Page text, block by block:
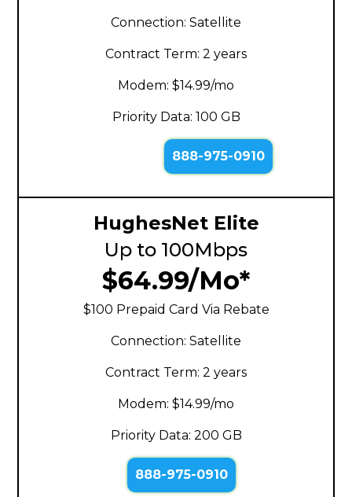
Connection: Satellite
Contract Term: 2 years
Modem: $14.99/mo
Priority Data: 100 GB
888-975-0910
HughesNet Elite
Up to 100Mbps
$64.99/Mo*
$100 Prepaid Card Via Rebate
Connection: Satellite
Contract Term: 2 years
Modem: $14.99/mo
Priority Data: 200 GB
888-975-0910